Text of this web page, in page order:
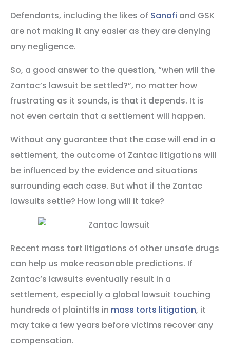
Defendants, including the likes of Sanofi and GSK
are not making it any easier as they are denying
any negligence.
So, a good answer to the question, “when will the
Zantac’s lawsuit be settled?”, no matter how
frustrating as it sounds, is that it depends. It is
not even certain that a settlement will happen.
Without any guarantee that the case will end in a
settlement, the outcome of Zantac litigations will
be influenced by the evidence and situations
surrounding each case. But what if the Zantac
lawsuits settle? How long will it take?
Recent mass tort litigations of other unsafe drugs
can help us make reasonable predictions. If
Zantac’s lawsuits eventually result in a
settlement, especially a global lawsuit touching
hundreds of plaintiffs in mass torts litigation, it
may take a few years before victims recover any
compensation.